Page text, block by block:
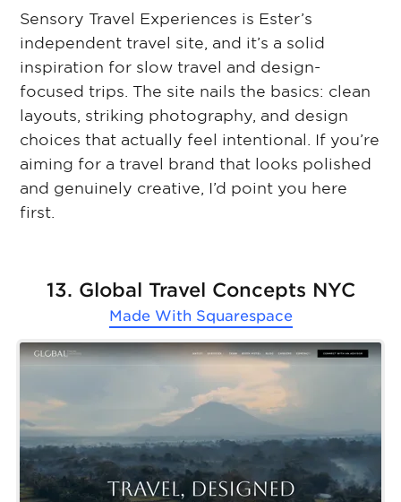
Sensory Travel Experiences is Ester’s
independent travel site, and it’s a solid
inspiration for slow travel and design-
focused trips. The site nails the basics: clean
layouts, striking photography, and design
choices that actually feel intentional. If you’re
aiming for a travel brand that looks polished
and genuinely creative, I’d point you here
first.
13. Global Travel Concepts NYC
Made With Squarespace